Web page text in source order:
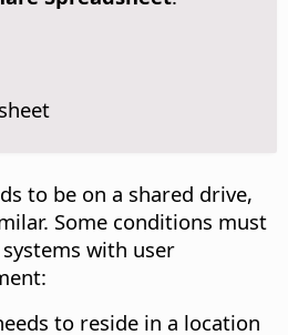
to be on a shared drive,
Some conditions must
with user
to reside in a location